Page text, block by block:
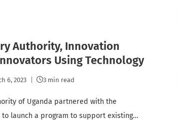
Authority, Innovation
Using Technology
6, 2023 3 min read
of Uganda partnered with the
to launch a program to support existing…